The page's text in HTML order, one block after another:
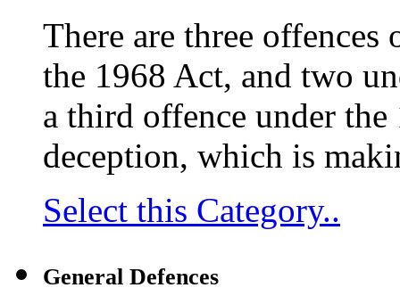
There are three
the 1968 Act, and two
a third offence under
deception, which is
Select this Category..
General Defences